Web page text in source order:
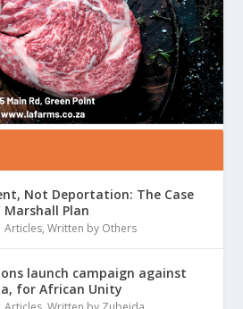
Not Deportation: The Case
Marshall Plan
Articles,Written by Others
launch campaign against
for African Unity